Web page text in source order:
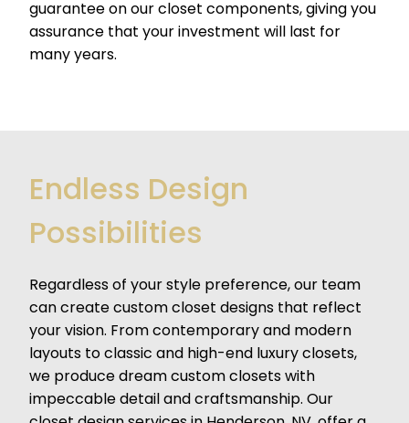
guarantee on our closet components, giving you
assurance that your investment will last for
many years.
Endless Design
Possibilities
Regardless of your style preference, our team
can create custom closet designs that reflect
your vision. From contemporary and modern
layouts to classic and high-end luxury closets,
we produce dream custom closets with
impeccable detail and craftsmanship. Our